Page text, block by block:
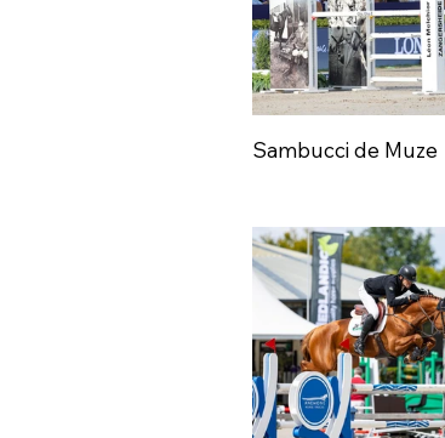
Sambucci de Muze